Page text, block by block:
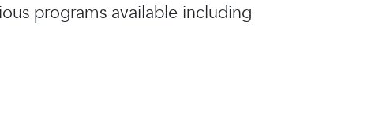
programs available including